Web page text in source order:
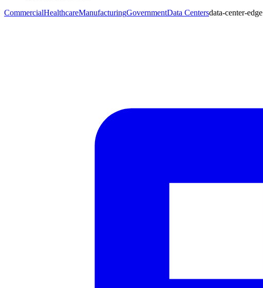
CommercialHealthcareManufacturingGovernmentData Centersdata-center-edge